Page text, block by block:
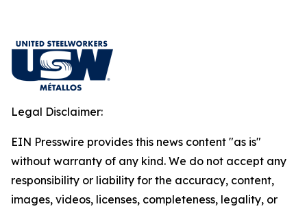
Legal Disclaimer:
EIN Presswire provides this news content "as is"
without warranty of any kind. We do not accept any
responsibility or liability for the accuracy, content,
images, videos, licenses, completeness, legality, or